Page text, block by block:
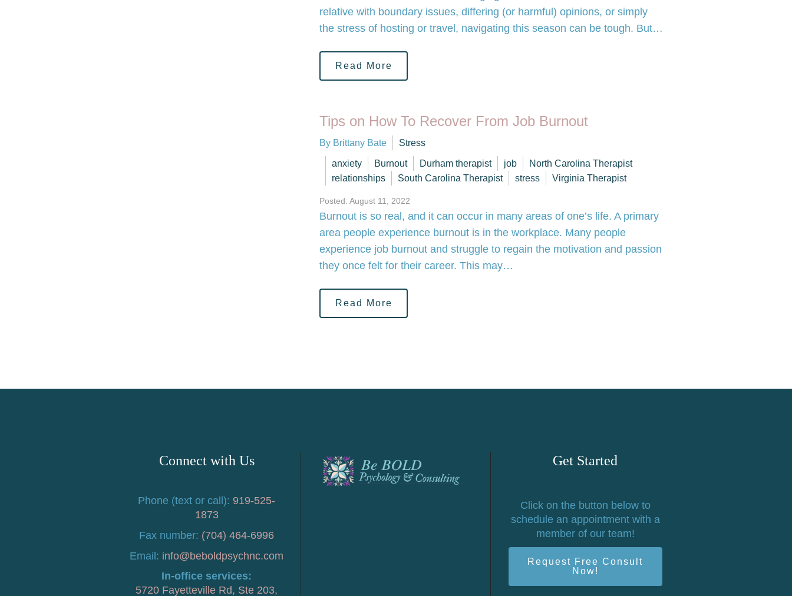
relative with boundary issues, differing (or harmful) opinions, or simply
the stress of hosting or travel, navigating this season can be tough. But…
Read More
Tips on How To Recover From Job Burnout
By Brittany Bate Stress
anxiety Burnout Durham therapist job
North Carolina Therapist
relationships
South Carolina Therapist stress Virginia Therapist
Posted: August 11, 2022
Burnout is so real, and it can occur in many areas of one’s life. A primary
area people experience burnout is in the workplace. Many people
experience job burnout and struggle to regain the motivation and passion
they once felt for their career. This may…
Read More
Connect with Us
Phone (text or call): 919-525-
1873
Fax number: (704) 464-6996
Email: info@beboldpsychnc.com
In-office services:
5720 Fayetteville Rd, Ste 203,
Get Started
Click on the button below to
schedule an appointment with a
member of our team!
Request Free Consult
Now!